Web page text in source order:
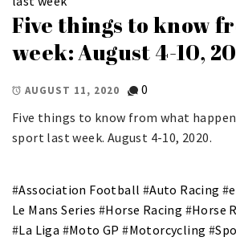
Five things to know
week: August 4-10,
AUGUST 11, 2020
0
Five things to know from what
sport last week. August 4-10, 2020.
#Association Football #Auto Racing #
Le Mans Series #Horse Racing #Horse
#La Liga #Moto GP #Motorcycling #